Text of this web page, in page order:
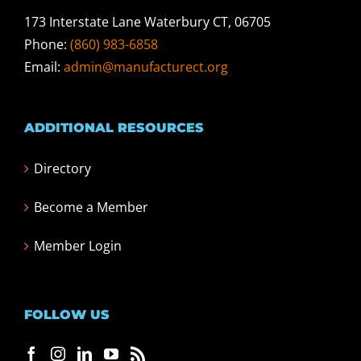
173 Interstate Lane Waterbury CT, 06705
Phone: (860) 983-6858
Email: admin@manufacturect.org
ADDITIONAL RESOURCES
Directory
Become a Member
Member Login
FOLLOW US